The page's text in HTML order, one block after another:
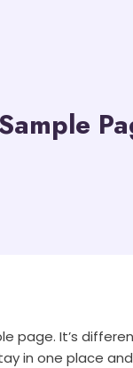
page. It’s
in one place